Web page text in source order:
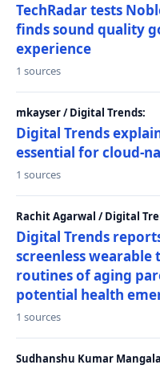
TechRadar tests
finds sound quality
experience
1 sources
mkayser / Digital Trends:
Digital Trends
essential for cloud-
1 sources
Rachit Agarwal / Digital
Digital Trends
screenless wearable
routines of aging
potential health
1 sources
Sudhanshu Kumar